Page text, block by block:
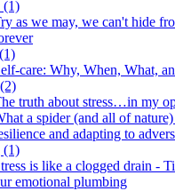
(1)
as we may, we can't hide
care: Why, When, What,
truth about stress…in my
a spider (and all of
and adapting to
(1)
is like a clogged drain -
emotional plumbing